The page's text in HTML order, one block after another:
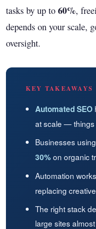
AI
tasks by up to 60%,
depends on your scale,
oversight.
KEY TAKEAWAYS
Automated SEO
at scale — things
Businesses
30%on organic
Automation
replacing
The right stack
large sites